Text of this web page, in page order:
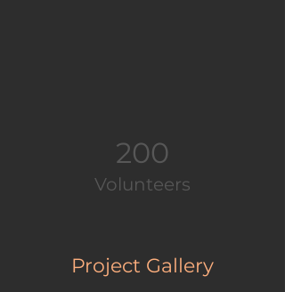
200
Volunteers
Project Gallery